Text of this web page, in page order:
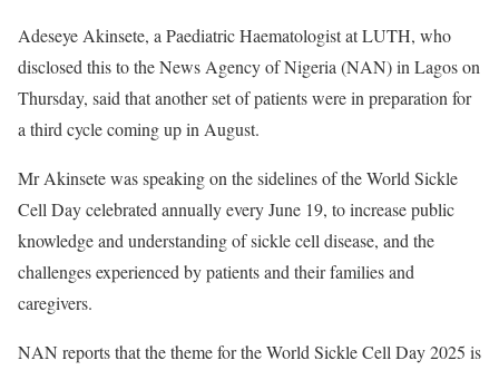
Adeseye Akinsete, a Paediatric Haematologist at LUTH, who
disclosed this to the News Agency of Nigeria (NAN) in Lagos on
Thursday, said that another set of patients were in preparation for
a third cycle coming up in August.
Mr Akinsete was speaking on the sidelines of the World Sickle
Cell Day celebrated annually every June 19, to increase public
knowledge and understanding of sickle cell disease, and the
challenges experienced by patients and their families and
caregivers.
NAN reports that the theme for the World Sickle Cell Day 2025 is